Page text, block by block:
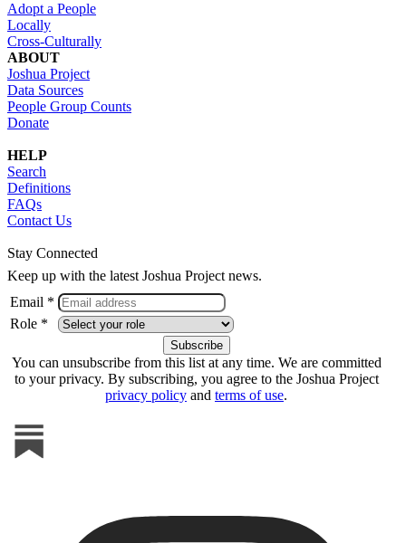
Adopt a People
Locally
Cross-Culturally
ABOUT
Joshua Project
Data Sources
People Group Counts
Donate
HELP
Search
Definitions
FAQs
Contact Us
Stay Connected
Keep up with the latest Joshua Project news.
Email *
Role *
You can unsubscribe from this list at any time. We are committed
to your privacy. By subscribing, you agree to the Joshua Project
privacy policy and terms of use.